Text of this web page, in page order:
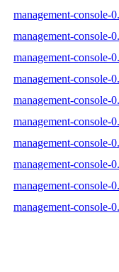
management-console-
management-console-
management-console-
management-console-
management-console-
management-console-
management-console-
management-console-
management-console-
management-console-